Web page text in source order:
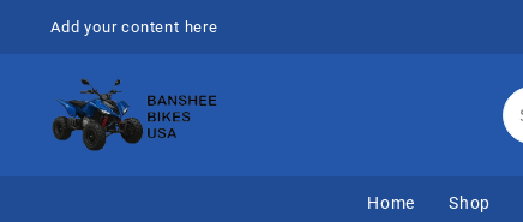
Add your content here
Home Shop